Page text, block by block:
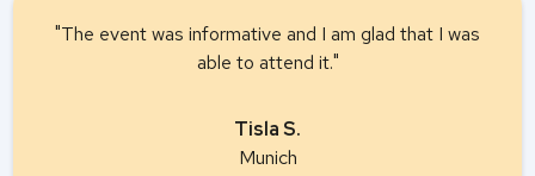
"The event was informative and I am glad that I was
able to attend it."
Tisla S.
Munich